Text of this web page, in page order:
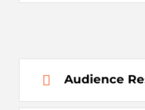
Audience